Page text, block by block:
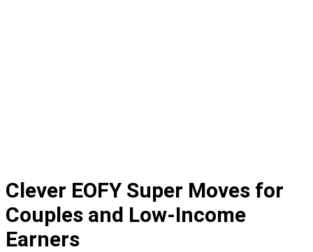
Clever EOFY Super Moves for
Couples and Low-Income
Earners